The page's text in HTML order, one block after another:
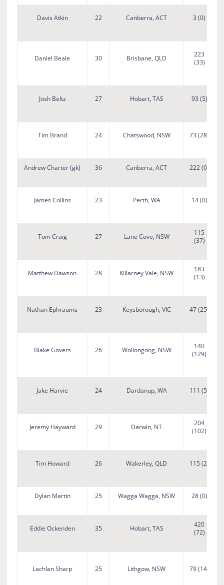
Davis Atkin 22 Canberra, ACT 3 (0)
Daniel Beale 30 Brisbane, QLD
223
(33)
Josh Beltz 27 Hobart, TAS 93 (5)
Tim Brand 24 Chatswood, NSW 73 (28)
Andrew Charter (gk) 36 Canberra, ACT 222 (0)
James Collins 23 Perth, WA 14 (0)
Tom Craig 27 Lane Cove, NSW
115
(37)
Matthew Dawson 28 Killarney Vale, NSW
183
(13)
Nathan Ephraums 23 Keysborough, VIC 47 (25)
Blake Govers 26 Wollongong, NSW
140
(129)
Jake Harvie 24 Dardanup, WA 111 (5)
Jeremy Hayward 29 Darwin, NT
204
(102)
Tim Howard 26 Wakerley, QLD 115 (2)
Dylan Martin 25 Wagga Wagga, NSW 28 (0)
Eddie Ockenden 35 Hobart, TAS
420
(72)
Lachlan Sharp 25 Lithgow, NSW 79 (14)